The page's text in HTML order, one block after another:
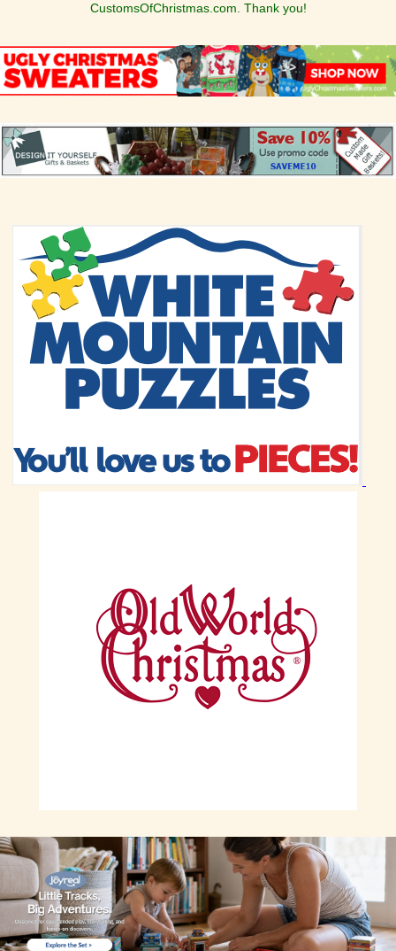
CustomsOfChristmas.com. Thank you!